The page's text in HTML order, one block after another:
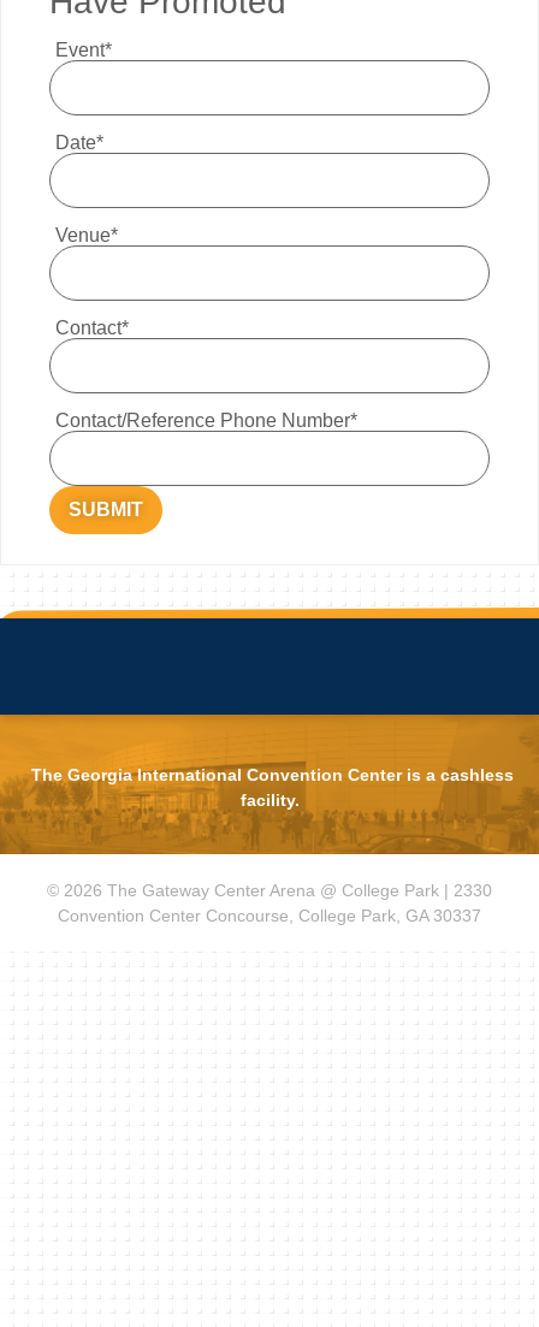
Event*
Date*
Venue*
Contact*
Contact/Reference Phone Number*
The Georgia International Convention Center is a cashless
facility.
© 2026 The Gateway Center Arena @ College Park | 2330
Convention Center Concourse, College Park, GA 30337